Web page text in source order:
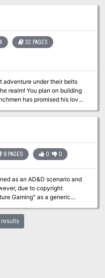
in a necromantic civil
32 PAGES
adventure under their belts
realm! You plan on building
has promised his love
group are happy to attend
everywhere as bandits
8 PAGES 0 0
as an AD&D scenario and
due to copyright
Gaming" as a generic
Bel-Vedere, has been
of the country's wise men